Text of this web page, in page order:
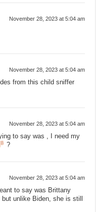
November 28, 2023 at 5:04 am
November 28, 2023 at 5:04 am
from this child sniffer
November 28, 2023 at 5:04 am
to say was , I need my
?
November 28, 2023 at 5:04 am
to say was Brittany
unlike Biden, she is still